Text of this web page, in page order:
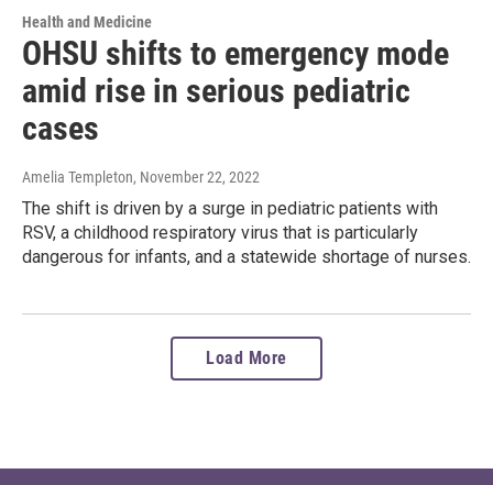
Health and Medicine
OHSU shifts to emergency mode
amid rise in serious pediatric
cases
Amelia Templeton, November 22, 2022
The shift is driven by a surge in pediatric patients with
RSV, a childhood respiratory virus that is particularly
dangerous for infants, and a statewide shortage of nurses.
Load More